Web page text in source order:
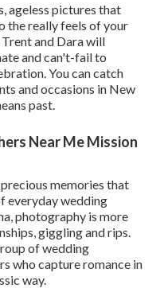
ageless pictures that
the really feels of your
and Dara will
and can't-fail to
You can catch
and occasions in New
past.
Near Me Mission
memories that
everyday wedding
photography is more
giggling and rips.
of wedding
who capture romance in
way.